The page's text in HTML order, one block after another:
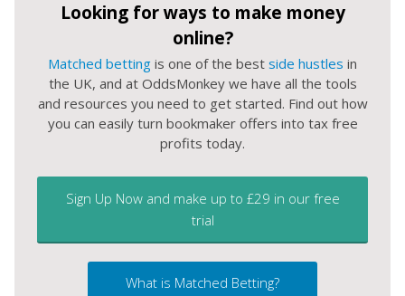
Looking for ways to make money
online?
Matched betting is one of the best side hustles in
the UK, and at OddsMonkey we have all the tools
and resources you need to get started. Find out how
you can easily turn bookmaker offers into tax free
profits today.
Sign Up Now and make up to £29 in our free
trial
What is Matched Betting?